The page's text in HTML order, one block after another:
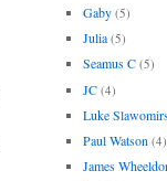
Gaby (5)
Julia (5)
Seamus C (5)
JC (4)
Luke
Paul Watson (4)
James